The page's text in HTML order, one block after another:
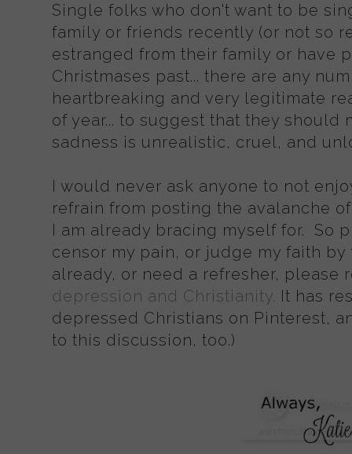
Single folks who don't want to be
family or friends recently (or not so
estranged from their family or have
Christmases past... there are any
heartbreaking and very legitimate
of year... to suggest that they should
sadness is unrealistic, cruel, and
I would never ask anyone to not
refrain from posting the avalanche
I am already bracing myself for. So
censor my pain, or judge my faith
already, or need a refresher, please
depression and Christianity. It has
depressed Christians on Pinterest,
to this discussion, too.)